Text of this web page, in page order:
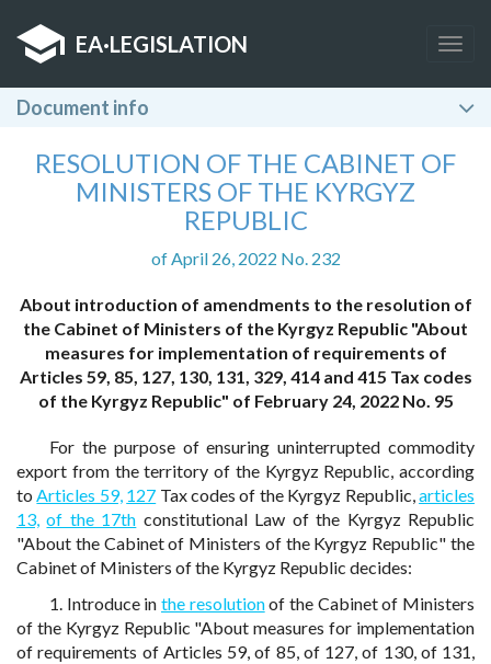
EA·LEGISLATION
Document info
RESOLUTION OF THE CABINET OF
MINISTERS OF THE KYRGYZ
REPUBLIC
of April 26, 2022 No. 232
About introduction of amendments to the resolution of
the Cabinet of Ministers of the Kyrgyz Republic "About
measures for implementation of requirements of
Articles 59, 85, 127, 130, 131, 329, 414 and 415 Tax codes
of the Kyrgyz Republic" of February 24, 2022 No. 95
For the purpose of ensuring uninterrupted commodity
export from the territory of the Kyrgyz Republic, according
toArticles 59, 127 Tax codes of the Kyrgyz Republic,articles
13, of the 17th constitutional Law of the Kyrgyz Republic
"About the Cabinet of Ministers of the Kyrgyz Republic" the
Cabinet of Ministers of the Kyrgyz Republic decides:
1. Introduce in the resolutionof the Cabinet of Ministers
of the Kyrgyz Republic "About measures for implementation
of requirements of Articles 59, of 85, of 127, of 130, of 131,